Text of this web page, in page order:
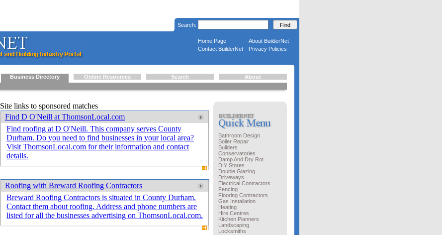
Search:
Home Page
About BuilderNet
Contact BuilderNet
Privacy Policies
Business Directory Online Resources Search About
Site links to sponsored matches
Find D O'Neill at ThomsonLocal.com
Find roofing at D O'Neill. This company serves County
Durham. Do you need to find businesses in your local area?
Visit ThomsonLocal.com for their information and contact
details.
Roofing with Breward Roofing Contractors
Breward Roofing Contractors is situated in County Durham.
Contact them about roofing. Address and phone numbers are
listed for all the businesses advertising on ThomsonLocal.com.
Bathroom Design
Boiler Repair
Builders
Conservatories
Damp And Dry Rot
DIY Stores
Double Glazing
Driveways
Electrical Contractors
Fencing
Flooring Contractors
Gas Installation
Heating
Hire Centres
Kitchen Planners
Landscaping
Locksmiths